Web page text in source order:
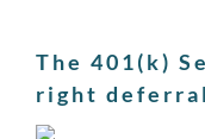
The 401(k)
right